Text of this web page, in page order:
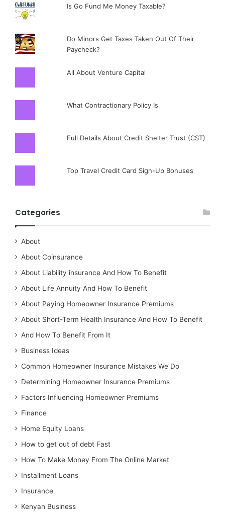
Is Go Fund Me Money Taxable?
Do Minors Get Taxes Taken Out Of Their
Paycheck?
All About Venture Capital
What Contractionary Policy Is
Full Details About Credit Shelter Trust (CST)
Top Travel Credit Card Sign-Up Bonuses
Categories
About
About Coinsurance
About Liability insurance And How To Benefit
About Life Annuity And How To Benefit
About Paying Homeowner Insurance Premiums
About Short-Term Health Insurance And How To Benefit
And How To Benefit From It
Business Ideas
Common Homeowner Insurance Mistakes We Do
Determining Homeowner Insurance Premiums
Factors Influencing Homeowner Premiums
Finance
Home Equity Loans
How to get out of debt Fast
How To Make Money From The Online Market
Installment Loans
Insurance
Kenyan Business